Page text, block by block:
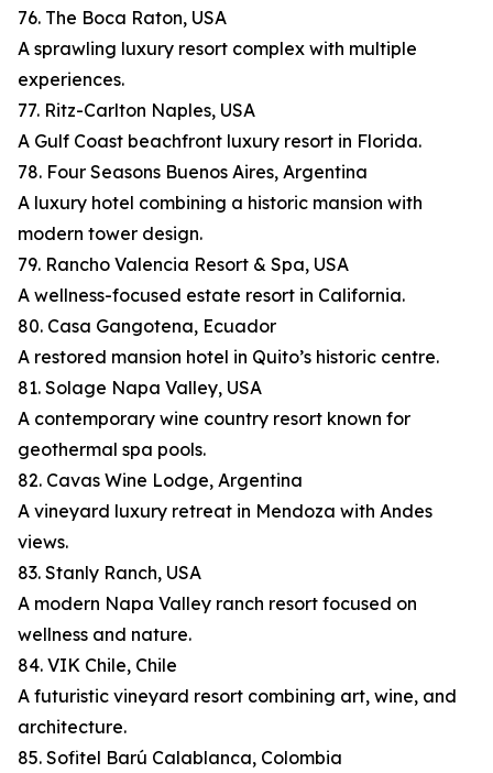
76. The Boca Raton, USA
A sprawling luxury resort complex with multiple
experiences.
77. Ritz-Carlton Naples, USA
A Gulf Coast beachfront luxury resort in Florida.
78. Four Seasons Buenos Aires, Argentina
A luxury hotel combining a historic mansion with
modern tower design.
79. Rancho Valencia Resort & Spa, USA
A wellness-focused estate resort in California.
80. Casa Gangotena, Ecuador
A restored mansion hotel in Quito’s historic centre.
81. Solage Napa Valley, USA
A contemporary wine country resort known for
geothermal spa pools.
82. Cavas Wine Lodge, Argentina
A vineyard luxury retreat in Mendoza with Andes
views.
83. Stanly Ranch, USA
A modern Napa Valley ranch resort focused on
wellness and nature.
84. VIK Chile, Chile
A futuristic vineyard resort combining art, wine, and
architecture.
85. Sofitel Barú Calablanca, Colombia